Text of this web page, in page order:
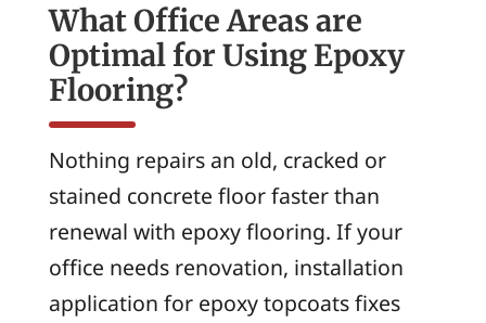
What Office Areas are
Optimal for Using Epoxy
Flooring?
Nothing repairs an old, cracked or
stained concrete floor faster than
renewal with epoxy flooring. If your
office needs renovation, installation
application for epoxy topcoats fixes